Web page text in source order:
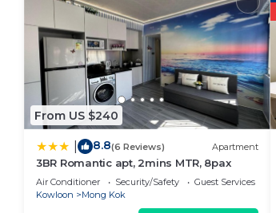
From US $240
8.8(6 Reviews) Apartment
3BR Romantic apt, 2mins MTR, 8pax
Air Conditioner Security/Safety
Guest Services
Kowloon
Mong Kok